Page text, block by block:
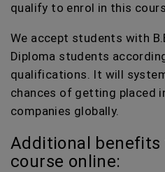
qualify to enrol in this
We accept students with
Diploma students
qualifications. It will
chances of getting placed
companies globally.
Additional benefits
course online: